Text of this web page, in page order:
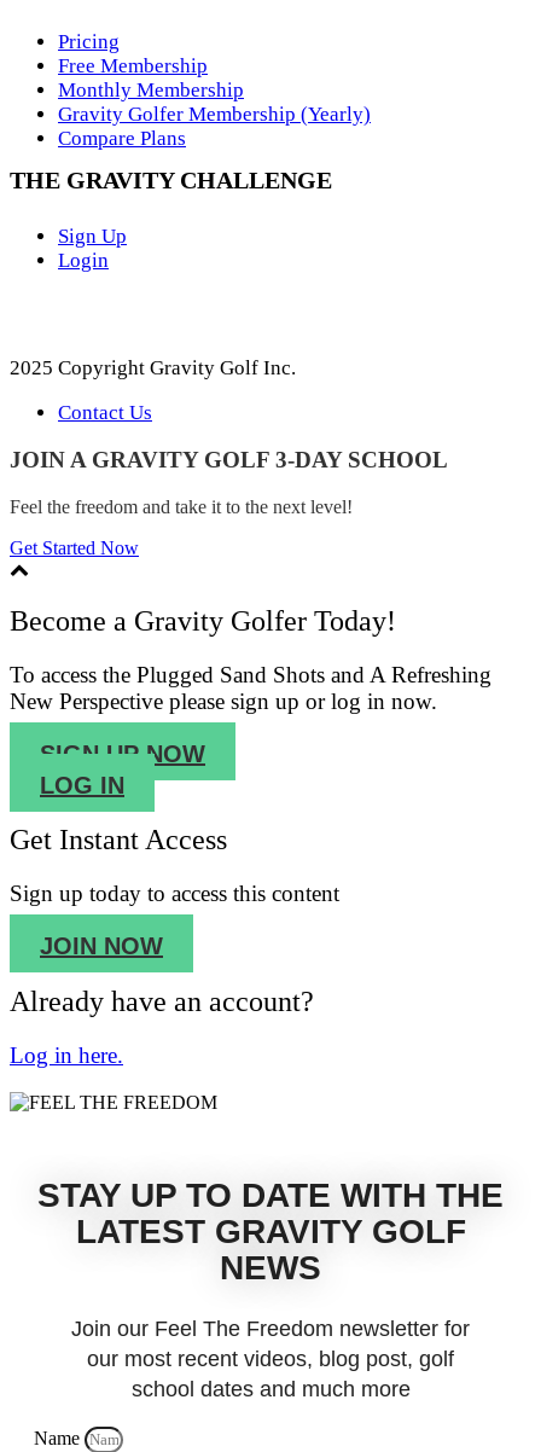
Pricing
Free Membership
Monthly Membership
Gravity Golfer Membership (Yearly)
Compare Plans
THE GRAVITY CHALLENGE
Sign Up
Login
2025 Copyright Gravity Golf Inc.
Contact Us
JOIN A GRAVITY GOLF 3-DAY SCHOOL
Feel the freedom and take it to the next level!
Get Started Now
Become a Gravity Golfer Today!
To access the Plugged Sand Shots and A Refreshing
New Perspective please sign up or log in now.
SIGN UP NOW
LOG IN
Get Instant Access
Sign up today to access this content
JOIN NOW
Already have an account?
Log in here.
STAY UP TO DATE WITH THE
LATEST GRAVITY GOLF
NEWS
Join our Feel The Freedom newsletter for
our most recent videos, blog post, golf
school dates and much more
Name